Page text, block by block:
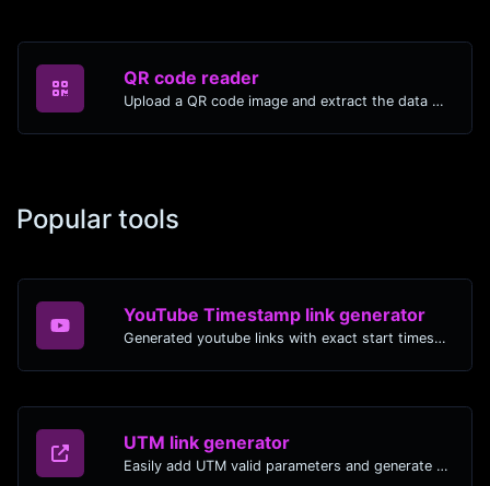
QR code reader
Upload a QR code image and extract the data out of it.
Popular tools
YouTube Timestamp link generator
Generated youtube links with exact start timestamp, helpful for mobile users.
UTM link generator
Easily add UTM valid parameters and generate a UTM trackable link.